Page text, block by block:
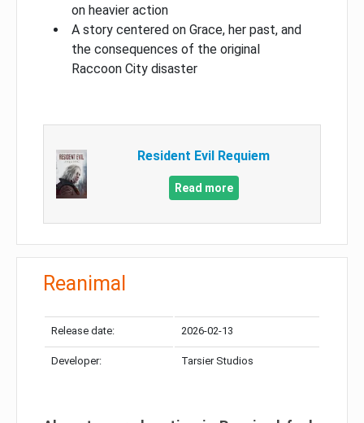
on heavier action
A story centered on Grace, her past, and
the consequences of the original
Raccoon City disaster
Resident Evil Requiem
Read more
Reanimal
Release date: 2026-02-13
Developer: Tarsier Studios